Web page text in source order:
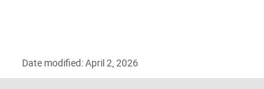
Date modified: April 2, 2026